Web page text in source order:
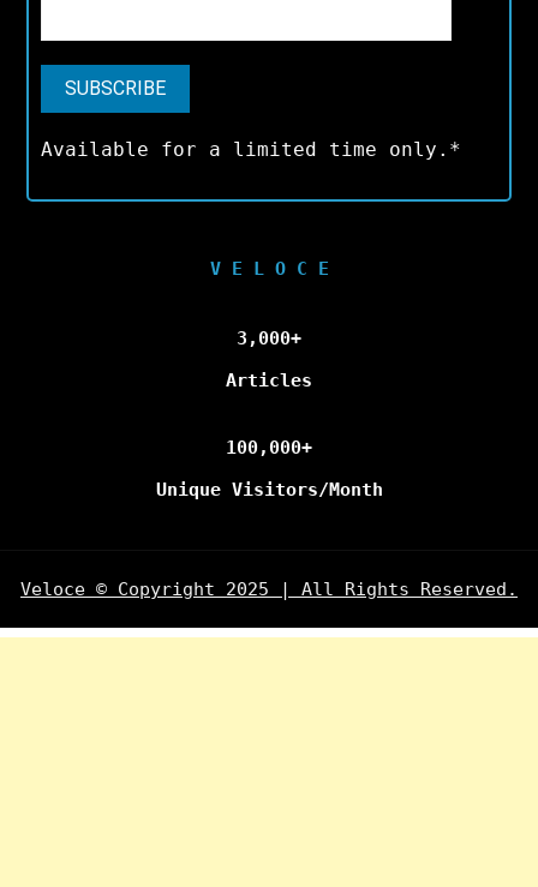
Available for a limited time only.*
V E L O C E
3,000+
Articles
100,000+
Unique Visitors/Month
Veloce © Copyright 2025 | All Rights Reserved.